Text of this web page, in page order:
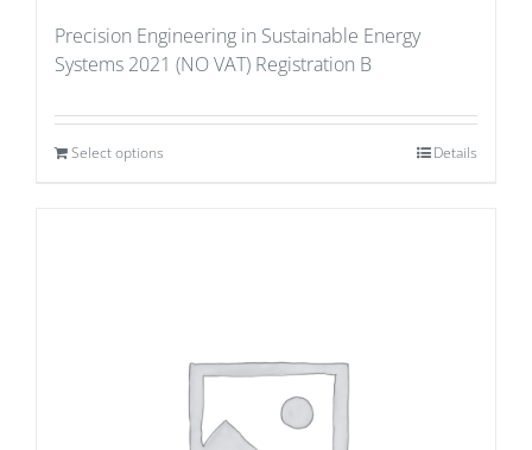
Precision Engineering in Sustainable Energy
Systems 2021 (NO VAT) Registration B
Select options Details